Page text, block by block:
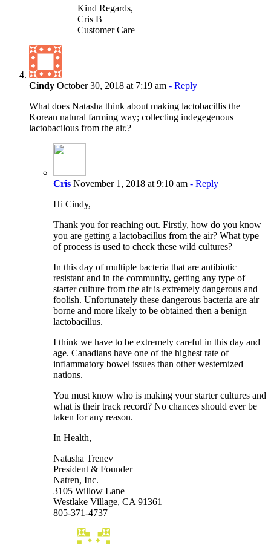
Kind Regards,
Cris B
Customer Care
Cindy October 30, 2018 at 7:19 am - Reply
What does Natasha think about making lactobacillis the
Korean natural farming way; collecting indegegenous
lactobacilous from the air.?
Cris November 1, 2018 at 9:10 am - Reply
Hi Cindy,
Thank you for reaching out. Firstly, how do you know
you are getting a lactobacillus from the air? What type
of process is used to check these wild cultures?
In this day of multiple bacteria that are antibiotic
resistant and in the community, getting any type of
starter culture from the air is extremely dangerous and
foolish. Unfortunately these dangerous bacteria are air
borne and more likely to be obtained then a benign
lactobacillus.
I think we have to be extremely careful in this day and
age. Canadians have one of the highest rate of
inflammatory bowel issues than other westernized
nations.
You must know who is making your starter cultures and
what is their track record? No chances should ever be
taken for any reason.
In Health,
Natasha Trenev
President & Founder
Natren, Inc.
3105 Willow Lane
Westlake Village, CA 91361
805-371-4737